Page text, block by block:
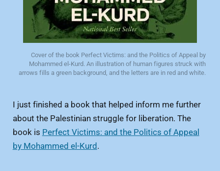
Cover of the book Perfect Victims: and the Politics of Appeal by
Mohammed el-Kurd. An illustration of human figures struck with
arrows fills a green background, and the letters are in red and white.
I just finished a book that helped inform me further
about the Palestinian struggle for liberation. The
book is Perfect Victims: and the Politics of Appeal
by Mohammed el-Kurd.